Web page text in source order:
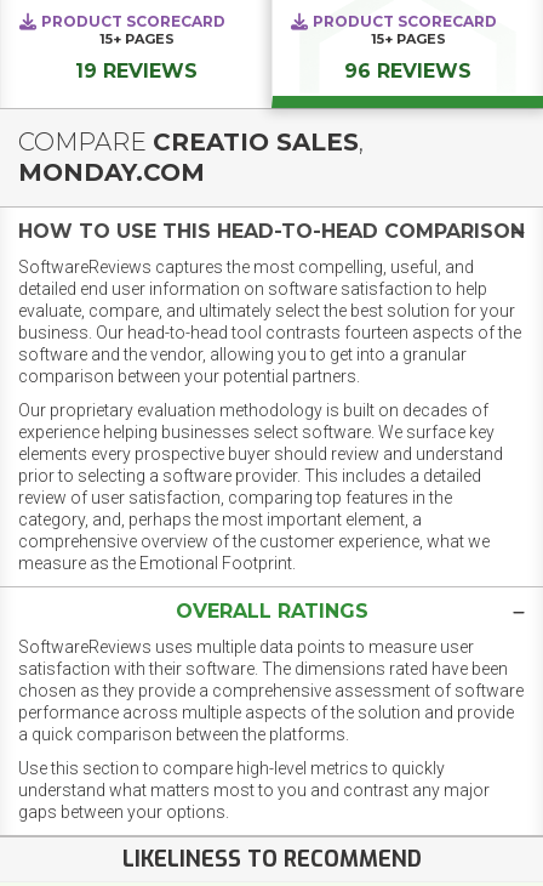
PRODUCT SCORECARD
15+ PAGES
19 REVIEWS
PRODUCT SCORECARD
15+ PAGES
96 REVIEWS
COMPARE CREATIO SALES,
MONDAY.COM
HOW TO USE THIS HEAD-TO-HEAD COMPARISON
SoftwareReviews captures the most compelling, useful, and
detailed end user information on software satisfaction to help
evaluate, compare, and ultimately select the best solution for your
business. Our head-to-head tool contrasts fourteen aspects of the
software and the vendor, allowing you to get into a granular
comparison between your potential partners.
Our proprietary evaluation methodology is built on decades of
experience helping businesses select software. We surface key
elements every prospective buyer should review and understand
prior to selecting a software provider. This includes a detailed
review of user satisfaction, comparing top features in the
category, and, perhaps the most important element, a
comprehensive overview of the customer experience, what we
measure as the Emotional Footprint.
OVERALL RATINGS
SoftwareReviews uses multiple data points to measure user
satisfaction with their software. The dimensions rated have been
chosen as they provide a comprehensive assessment of software
performance across multiple aspects of the solution and provide
a quick comparison between the platforms.
Use this section to compare high-level metrics to quickly
understand what matters most to you and contrast any major
gaps between your options.
LIKELINESS TO RECOMMEND